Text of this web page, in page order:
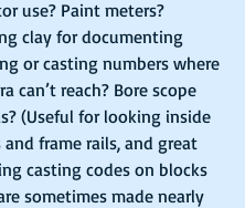
use? Paint meters?
clay for documenting
or casting numbers where
can’t reach? Bore scope
(Useful for looking inside
and frame rails, and great
casting codes on blocks
sometimes made nearly